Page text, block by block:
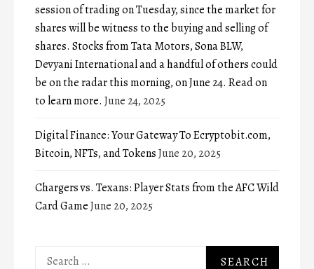
session of trading on Tuesday, since the market for
shares will be witness to the buying and selling of
shares. Stocks from Tata Motors, Sona BLW,
Devyani International and a handful of others could
be on the radar this morning, on June 24. Read on
to learn more. June 24, 2025
Digital Finance: Your Gateway To Ecryptobit.com,
Bitcoin, NFTs, and TokensJune 20, 2025
Chargers vs. Texans: Player Stats from the AFC Wild
Card GameJune 20, 2025
Search